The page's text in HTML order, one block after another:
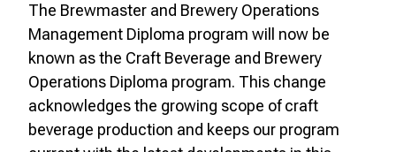
The Brewmaster and Brewery Operations
Management Diploma program will now be
known as the Craft Beverage and Brewery
Operations Diploma program. This change
acknowledges the growing scope of craft
beverage production and keeps our program